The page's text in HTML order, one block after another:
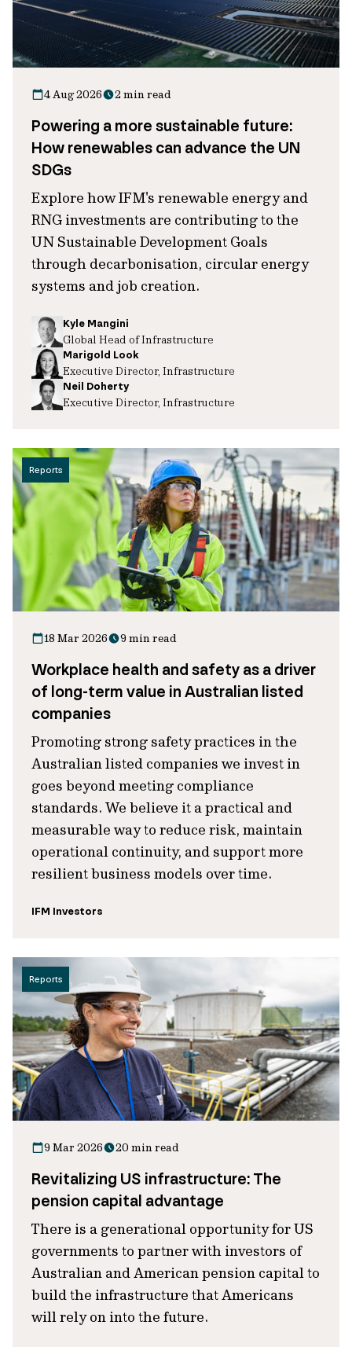
4 Aug 2026 2 min read
Powering a more sustainable future:
How renewables can advance the UN
SDGs
Explore how IFM's renewable energy and
RNG investments are contributing to the
UN Sustainable Development Goals
through decarbonisation, circular energy
systems and job creation.
Kyle Mangini
Global Head of Infrastructure
Marigold Look
Executive Director, Infrastructure
Neil Doherty
Executive Director, Infrastructure
Reports
18 Mar 2026 9 min read
Workplace health and safety as a driver
of long-term value in Australian listed
companies
Promoting strong safety practices in the
Australian listed companies we invest in
goes beyond meeting compliance
standards. We believe it a practical and
measurable way to reduce risk, maintain
operational continuity, and support more
resilient business models over time.
IFM Investors
Reports
9 Mar 2026 20 min read
Revitalizing US infrastructure: The
pension capital advantage
There is a generational opportunity for US
governments to partner with investors of
Australian and American pension capital to
build the infrastructure that Americans
will rely on into the future.